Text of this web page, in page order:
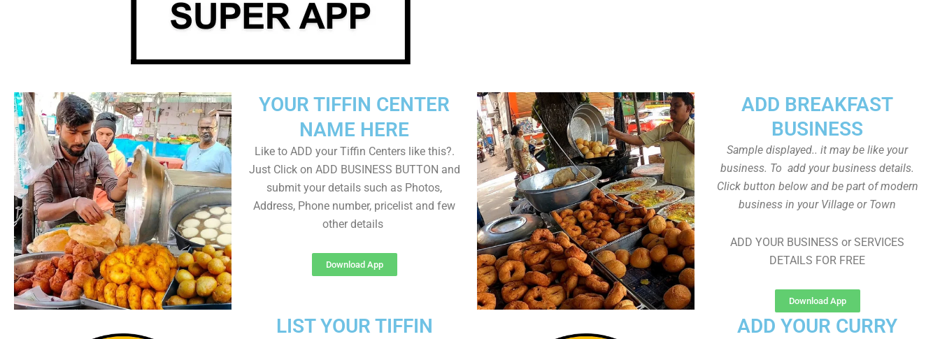
ADD BREAKFAST
BUSINESS
Sample displayed.. it may be like your
business. To add your business details.
Click button below and be part of modern
business in your Village or Town
ADD YOUR BUSINESS or SERVICES
DETAILS FOR FREE
Download App
YOUR TIFFIN CENTER
NAME HERE
Like to ADD your Tiffin Centers like this?.
Just Click on ADD BUSINESS BUTTON and
submit your details such as Photos,
Address, Phone number, pricelist and few
other details
Download App
ADD YOUR CURRY
LIST YOUR TIFFIN